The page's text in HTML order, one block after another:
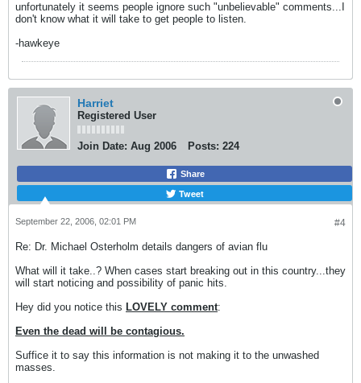
unfortunately it seems people ignore such "unbelievable" comments...I
don't know what it will take to get people to listen.
-hawkeye
Harriet
Registered User
Join Date: Aug 2006 Posts: 224
Share
Tweet
#4
September 22, 2006, 02:01 PM
Re: Dr. Michael Osterholm details dangers of avian flu
What will it take..? When cases start breaking out in this country...they
will start noticing and possibility of panic hits.
Hey did you notice this LOVELY comment:
Even the dead will be contagious.
Suffice it to say this information is not making it to the unwashed
masses.